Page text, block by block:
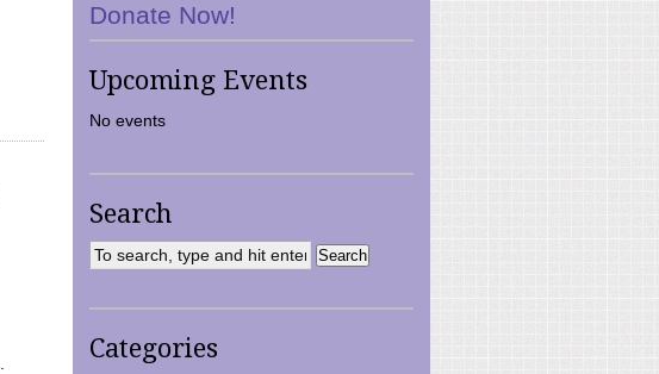
Donate Now!
Upcoming Events
No events
Search
Categories